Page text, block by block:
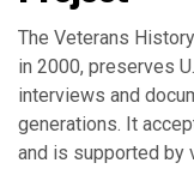
The Veterans
in 2000, preserves
interviews and
generations. It
and is supported by